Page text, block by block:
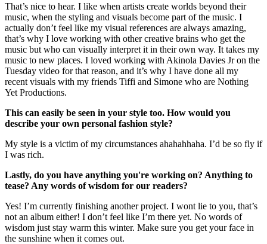
That’s nice to hear. I like when artists create worlds beyond their
music, when the styling and visuals become part of the music. I
actually don’t feel like my visual references are always amazing,
that’s why I love working with other creative brains who get the
music but who can visually interpret it in their own way. It takes my
music to new places. I loved working with Akinola Davies Jr on the
Tuesday video for that reason, and it’s why I have done all my
recent visuals with my friends Tiffi and Simone who are Nothing
Yet Productions.
This can easily be seen in your style too. How would you
describe your own personal fashion style?
My style is a victim of my circumstances ahahahhaha. I’d be so fly if
I was rich.
Lastly, do you have anything you're working on? Anything to
tease? Any words of wisdom for our readers?
Yes! I’m currently finishing another project. I wont lie to you, that’s
not an album either! I don’t feel like I’m there yet. No words of
wisdom just stay warm this winter. Make sure you get your face in
the sunshine when it comes out.